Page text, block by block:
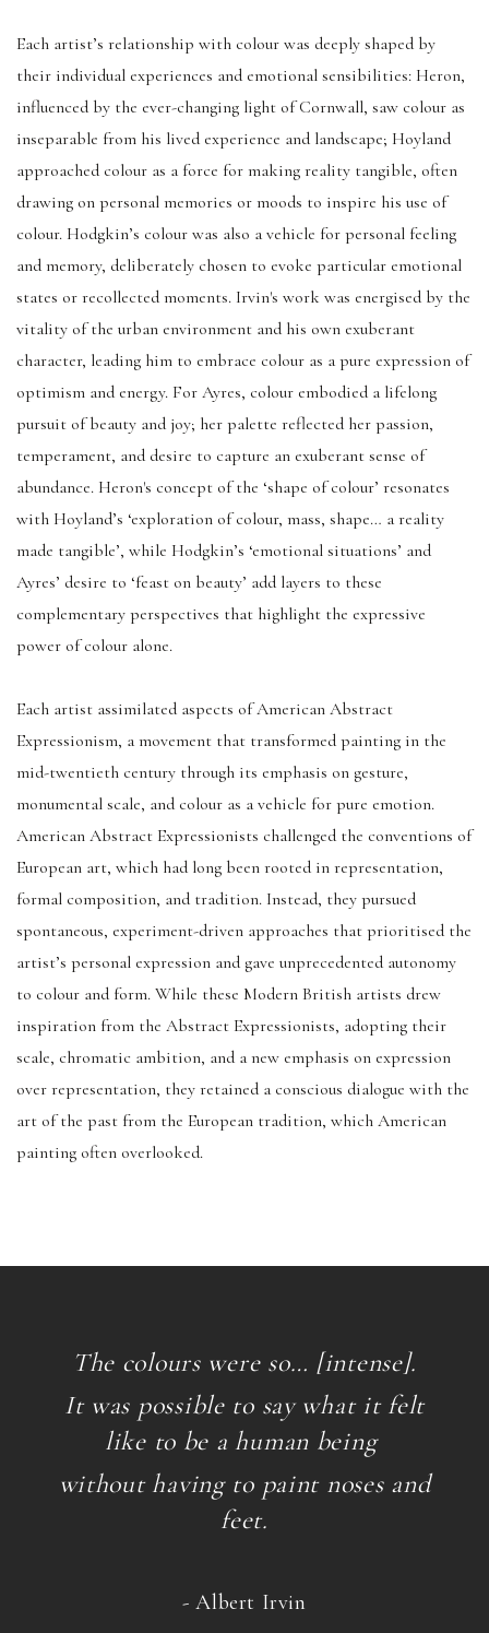
Each artist’s relationship with colour was deeply shaped by
their individual experiences and emotional sensibilities: Heron,
influenced by the ever-changing light of Cornwall, saw colour as
inseparable from his lived experience and landscape; Hoyland
approached colour as a force for making reality tangible, often
drawing on personal memories or moods to inspire his use of
colour. Hodgkin’s colour was also a vehicle for personal feeling
and memory, deliberately chosen to evoke particular emotional
states or recollected moments. Irvin's work was energised by the
vitality of the urban environment and his own exuberant
character, leading him to embrace colour as a pure expression of
optimism and energy. For Ayres, colour embodied a lifelong
pursuit of beauty and joy; her palette reflected her passion,
temperament, and desire to capture an exuberant sense of
abundance. Heron's concept of the ‘shape of colour’ resonates
with Hoyland’s ‘exploration of colour, mass, shape… a reality
made tangible’, while Hodgkin’s ‘emotional situations’ and
Ayres’ desire to ‘feast on beauty’ add layers to these
complementary perspectives that highlight the expressive
power of colour alone.
Each artist assimilated aspects of American Abstract
Expressionism, a movement that transformed painting in the
mid-twentieth century through its emphasis on gesture,
monumental scale, and colour as a vehicle for pure emotion.
American Abstract Expressionists challenged the conventions of
European art, which had long been rooted in representation,
formal composition, and tradition. Instead, they pursued
spontaneous, experiment-driven approaches that prioritised the
artist’s personal expression and gave unprecedented autonomy
to colour and form. While these Modern British artists drew
inspiration from the Abstract Expressionists, adopting their
scale, chromatic ambition, and a new emphasis on expression
over representation, they retained a conscious dialogue with the
art of the past from the European tradition, which American
painting often overlooked.
The colours were so… [intense].
It was possible to say what it felt
like to be a human being
without having to paint noses and
feet.
- Albert Irvin